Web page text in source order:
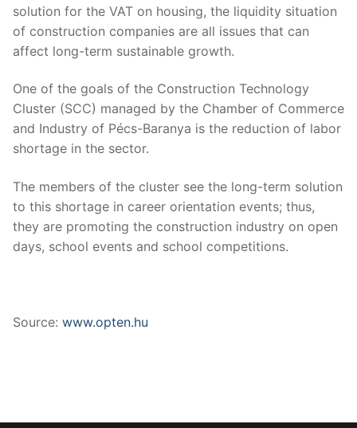
solution for the VAT on housing, the liquidity situation
of construction companies are all issues that can
affect long-term sustainable growth.
One of the goals of the Construction Technology
Cluster (SCC) managed by the Chamber of Commerce
and Industry of Pécs-Baranya is the reduction of labor
shortage in the sector.
The members of the cluster see the long-term solution
to this shortage in career orientation events; thus,
they are promoting the construction industry on open
days, school events and school competitions.
Source: www.opten.hu